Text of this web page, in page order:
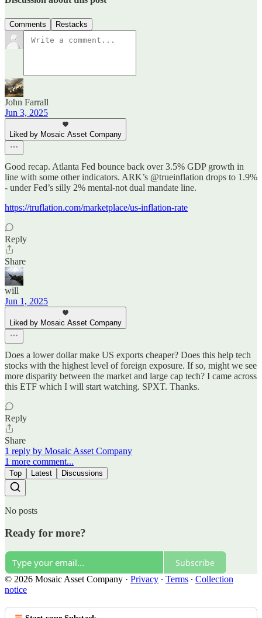
Comments Restacks
John Farrall
Jun 3, 2025
Liked by Mosaic Asset Company
Good recap. Atlanta Fed bounce back over 3.5% GDP growth in
line with some other indicators. ARK’s @trueinflation drops to 1.9%
- under Fed’s silly 2% mental-not dual mandate line.
https://truflation.com/marketplace/us-inflation-rate
Reply
Share
will
Jun 1, 2025
Liked by Mosaic Asset Company
Does a lower dollar make US exports cheaper? Does this help tech
stocks with the highest level of foreign exposure. If so, might we see
more disparity between the market and large cap tech? I came across
this ETF which I will start watching. SPXT. Thanks.
Reply
Share
1 reply by Mosaic Asset Company
1 more comment...
Top Latest Discussions
No posts
Ready for more?
Subscribe
© 2026 Mosaic Asset Company · Privacy ∙ Terms ∙ Collection
notice